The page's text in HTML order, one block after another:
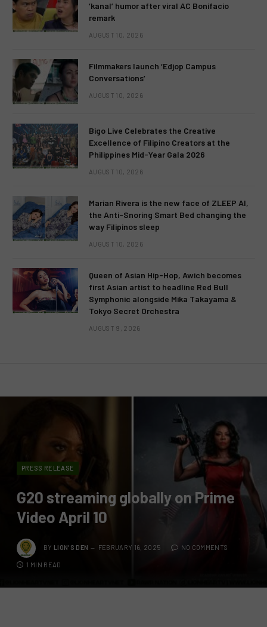
‘kanal’ humor after viral AC Bonifacio
remark
AUGUST 10, 2026
Filmmakers launch ‘Edjop Campus
Conversations’
AUGUST 10, 2026
Bigo Live Celebrates the Creative
Excellence of Filipino Creators at the
Philippines Mid-Year Gala 2026
AUGUST 10, 2026
Marian Rivera is the new face of ZLEEP AI,
the Anti-Snoring Smart Bed changing the
way Filipinos sleep
AUGUST 10, 2026
Queen of Asian Hip-Hop, Awich becomes
first Asian artist to headline Red Bull
Symphonic alongside Mika Takayama &
Tokyo Secret Orchestra
AUGUST 9, 2026
PRESS RELEASE
G20 streaming globally on Prime
Video April 10
BY LION'S DEN FEBRUARY 16, 2025 NO COMMENTS
1 MIN READ